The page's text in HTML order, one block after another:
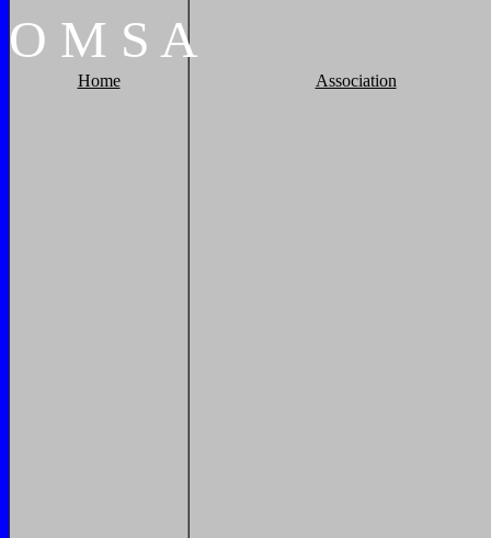
O M S A
Home Association